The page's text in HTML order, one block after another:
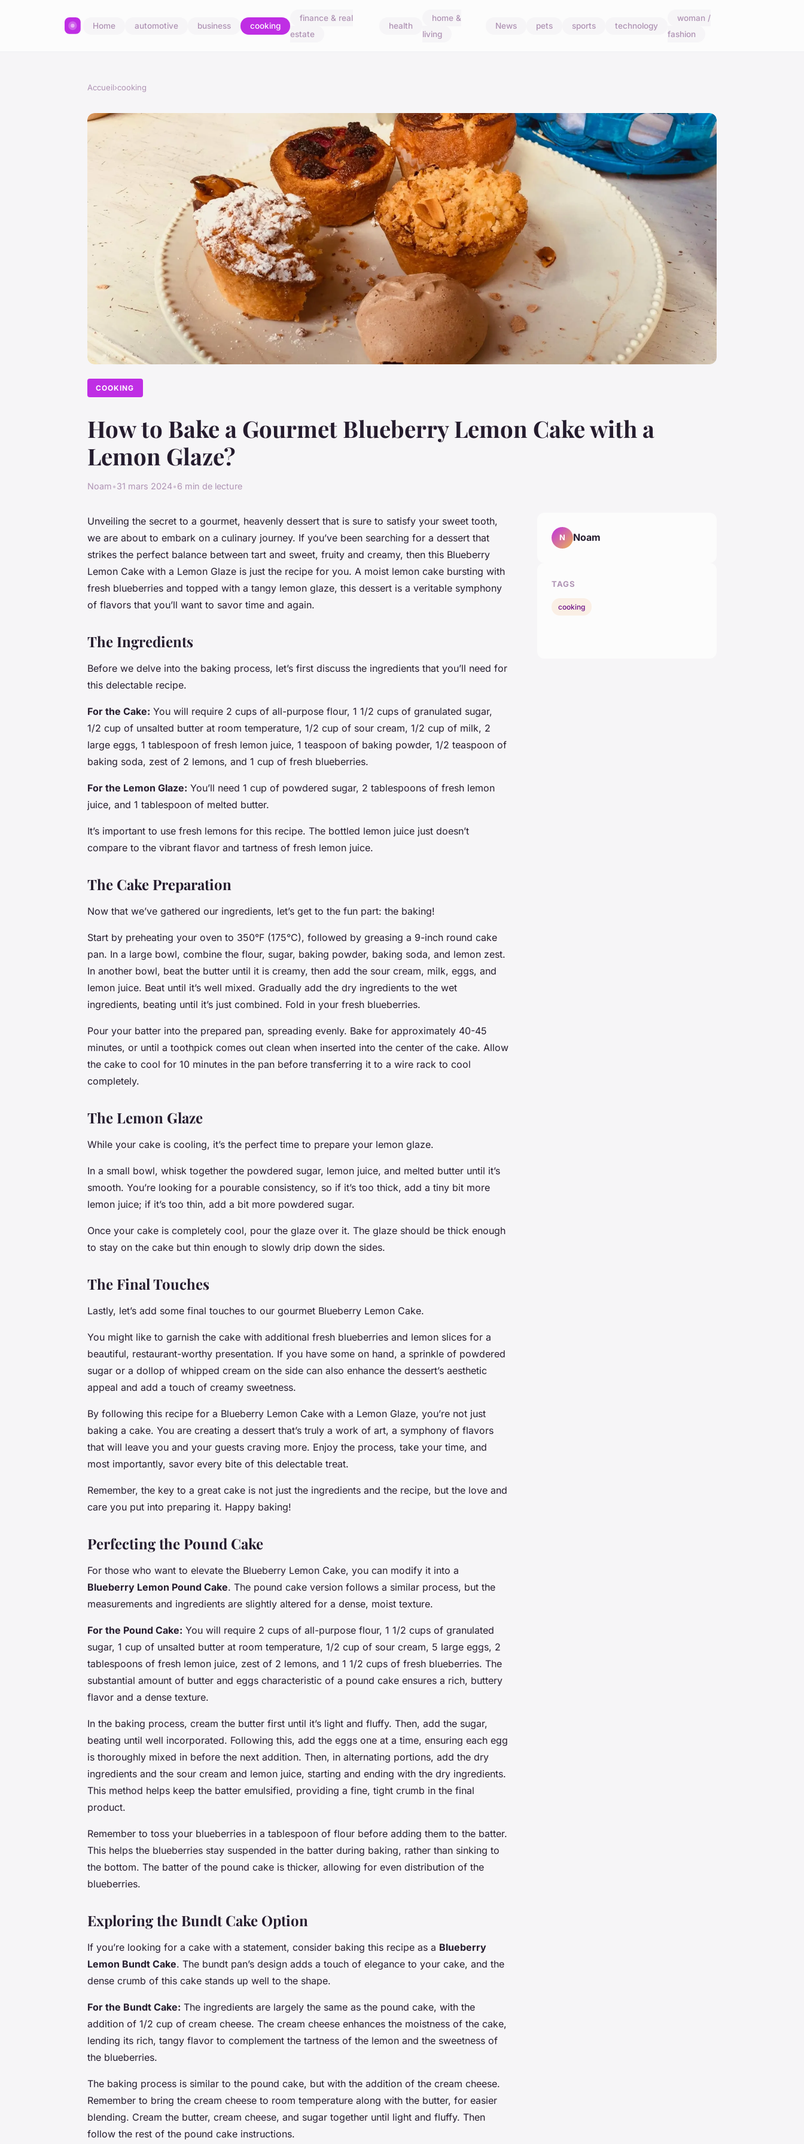
Home automotive business cooking
finance & real
estate
health
home &
living
News pets sports technology
woman /
fashion
Accueil›cooking
COOKING
How to Bake a Gourmet Blueberry Lemon Cake with a
Lemon Glaze?
Noam•31 mars 2024•6 min de lecture
Unveiling the secret to a gourmet, heavenly dessert that is sure to satisfy your sweet tooth,
we are about to embark on a culinary journey. If you’ve been searching for a dessert that
strikes the perfect balance between tart and sweet, fruity and creamy, then this Blueberry
Lemon Cake with a Lemon Glaze is just the recipe for you. A moist lemon cake bursting with
fresh blueberries and topped with a tangy lemon glaze, this dessert is a veritable symphony
of flavors that you’ll want to savor time and again.
The Ingredients
Before we delve into the baking process, let’s first discuss the ingredients that you’ll need for
this delectable recipe.
For the Cake: You will require 2 cups of all-purpose flour, 1 1/2 cups of granulated sugar,
1/2 cup of unsalted butter at room temperature, 1/2 cup of sour cream, 1/2 cup of milk, 2
large eggs, 1 tablespoon of fresh lemon juice, 1 teaspoon of baking powder, 1/2 teaspoon of
baking soda, zest of 2 lemons, and 1 cup of fresh blueberries.
For the Lemon Glaze: You’ll need 1 cup of powdered sugar, 2 tablespoons of fresh lemon
juice, and 1 tablespoon of melted butter.
It’s important to use fresh lemons for this recipe. The bottled lemon juice just doesn’t
compare to the vibrant flavor and tartness of fresh lemon juice.
The Cake Preparation
Now that we’ve gathered our ingredients, let’s get to the fun part: the baking!
Start by preheating your oven to 350°F (175°C), followed by greasing a 9-inch round cake
pan. In a large bowl, combine the flour, sugar, baking powder, baking soda, and lemon zest.
In another bowl, beat the butter until it is creamy, then add the sour cream, milk, eggs, and
lemon juice. Beat until it’s well mixed. Gradually add the dry ingredients to the wet
ingredients, beating until it’s just combined. Fold in your fresh blueberries.
Pour your batter into the prepared pan, spreading evenly. Bake for approximately 40-45
minutes, or until a toothpick comes out clean when inserted into the center of the cake. Allow
the cake to cool for 10 minutes in the pan before transferring it to a wire rack to cool
completely.
The Lemon Glaze
While your cake is cooling, it’s the perfect time to prepare your lemon glaze.
In a small bowl, whisk together the powdered sugar, lemon juice, and melted butter until it’s
smooth. You’re looking for a pourable consistency, so if it’s too thick, add a tiny bit more
lemon juice; if it’s too thin, add a bit more powdered sugar.
Once your cake is completely cool, pour the glaze over it. The glaze should be thick enough
to stay on the cake but thin enough to slowly drip down the sides.
The Final Touches
Lastly, let’s add some final touches to our gourmet Blueberry Lemon Cake.
You might like to garnish the cake with additional fresh blueberries and lemon slices for a
beautiful, restaurant-worthy presentation. If you have some on hand, a sprinkle of powdered
sugar or a dollop of whipped cream on the side can also enhance the dessert’s aesthetic
appeal and add a touch of creamy sweetness.
By following this recipe for a Blueberry Lemon Cake with a Lemon Glaze, you’re not just
baking a cake. You are creating a dessert that’s truly a work of art, a symphony of flavors
that will leave you and your guests craving more. Enjoy the process, take your time, and
most importantly, savor every bite of this delectable treat.
Remember, the key to a great cake is not just the ingredients and the recipe, but the love and
care you put into preparing it. Happy baking!
Perfecting the Pound Cake
For those who want to elevate the Blueberry Lemon Cake, you can modify it into a
Blueberry Lemon Pound Cake. The pound cake version follows a similar process, but the
measurements and ingredients are slightly altered for a dense, moist texture.
For the Pound Cake: You will require 2 cups of all-purpose flour, 1 1/2 cups of granulated
sugar, 1 cup of unsalted butter at room temperature, 1/2 cup of sour cream, 5 large eggs, 2
tablespoons of fresh lemon juice, zest of 2 lemons, and 1 1/2 cups of fresh blueberries. The
substantial amount of butter and eggs characteristic of a pound cake ensures a rich, buttery
flavor and a dense texture.
In the baking process, cream the butter first until it’s light and fluffy. Then, add the sugar,
beating until well incorporated. Following this, add the eggs one at a time, ensuring each egg
is thoroughly mixed in before the next addition. Then, in alternating portions, add the dry
ingredients and the sour cream and lemon juice, starting and ending with the dry ingredients.
This method helps keep the batter emulsified, providing a fine, tight crumb in the final
product.
Remember to toss your blueberries in a tablespoon of flour before adding them to the batter.
This helps the blueberries stay suspended in the batter during baking, rather than sinking to
the bottom. The batter of the pound cake is thicker, allowing for even distribution of the
blueberries.
Exploring the Bundt Cake Option
If you’re looking for a cake with a statement, consider baking this recipe as a Blueberry
Lemon Bundt Cake. The bundt pan’s design adds a touch of elegance to your cake, and the
dense crumb of this cake stands up well to the shape.
For the Bundt Cake: The ingredients are largely the same as the pound cake, with the
addition of 1/2 cup of cream cheese. The cream cheese enhances the moistness of the cake,
lending its rich, tangy flavor to complement the tartness of the lemon and the sweetness of
the blueberries.
The baking process is similar to the pound cake, but with the addition of the cream cheese.
Remember to bring the cream cheese to room temperature along with the butter, for easier
blending. Cream the butter, cream cheese, and sugar together until light and fluffy. Then
follow the rest of the pound cake instructions.
N Noam
TAGS
cooking